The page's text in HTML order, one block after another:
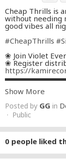
Cheap Thrills is
without needing
good vibes all
#CheapThrills
❀ Join Violet
❀ Register
https://
❀ Our Channel:
─-`ღ´-
https://
8946
Show More
Posted by GG in
· Public
0 people liked